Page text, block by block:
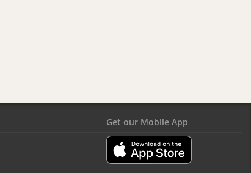
Get our Mobile App